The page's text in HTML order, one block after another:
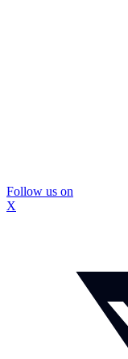
Follow us on
X